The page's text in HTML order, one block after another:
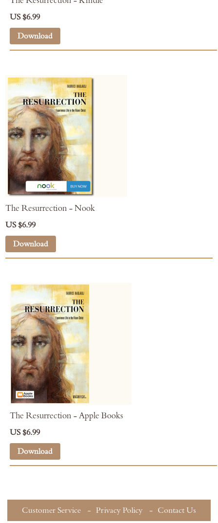
US $6.99
Download
The Resurrection - Nook
US $6.99
Download
The Resurrection - Apple Books
US $6.99
Download
Customer Service Privacy Policy Contact Us